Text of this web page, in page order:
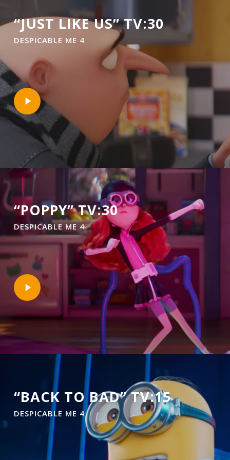
“JUST LIKE US” TV:30
DESPICABLE ME 4
Play
Video
“POPPY” TV:30
DESPICABLE ME 4
Play
Video
“BACK TO BAD” TV:15
DESPICABLE ME 4